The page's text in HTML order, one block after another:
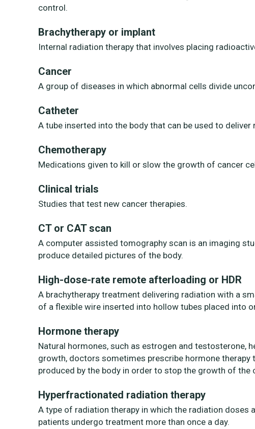
control.
Brachytherapy or implant
Internal radiation therapy that involves placing
Cancer
A group of diseases in which abnormal cells divide
Catheter
A tube inserted into the body that can be used to deliver
Chemotherapy
Medications given to kill or slow the growth of cancer
Clinical trials
Studies that test new cancer therapies.
CT or CAT scan
A computer assisted tomography scan is an imaging
produce detailed pictures of the body.
High-dose-rate remote afterloading or HDR
A brachytherapy treatment delivering radiation with a
of a flexible wire inserted into hollow tubes placed into
Hormone therapy
Natural hormones, such as estrogen and testosterone,
growth, doctors sometimes prescribe hormone
produced by the body in order to stop the growth of the
Hyperfractionated radiation therapy
A type of radiation therapy in which the radiation doses
patients undergo treatment more than once a day.